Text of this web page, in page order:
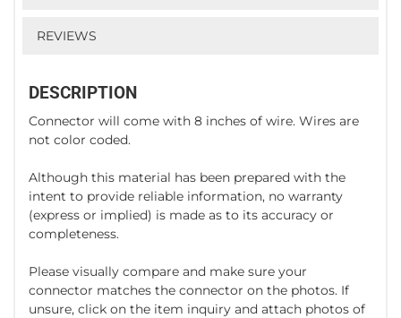
REVIEWS
DESCRIPTION
Connector will come with 8 inches of wire. Wires are
not color coded.
Although this material has been prepared with the
intent to provide reliable information, no warranty
(express or implied) is made as to its accuracy or
completeness.
Please visually compare and make sure your
connector matches the connector on the photos. If
unsure, click on the item inquiry and attach photos of